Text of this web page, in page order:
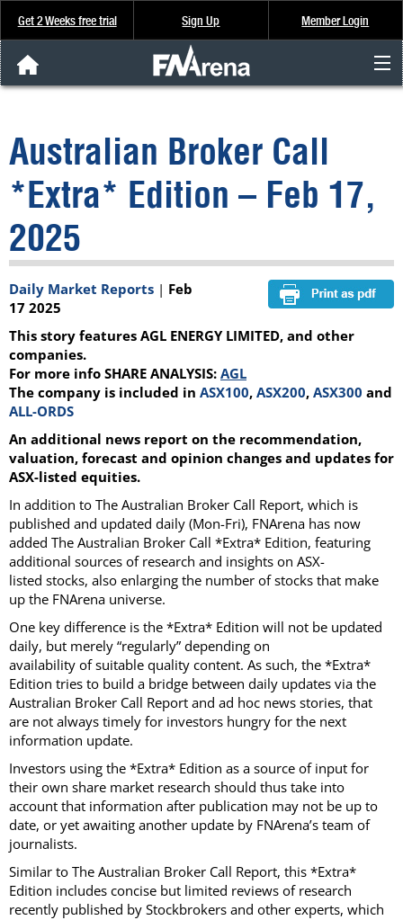
Get 2 Weeks free trial Sign Up Member Login
Analysis & Data
About Us
FREE Trial
SIGN UP
Australian Broker Call
*Extra* Edition – Feb 17,
2025
Daily Market Reports | Feb
17 2025
This story features AGL ENERGY LIMITED, and other
companies.
For more info SHARE ANALYSIS: AGL
The company is included in ASX100, ASX200, ASX300 and
ALL-ORDS
An additional news report on the recommendation,
valuation, forecast and opinion changes and updates for
ASX-listed equities.
In addition to The Australian Broker Call Report, which is
published and updated daily (Mon-Fri), FNArena has now
added The Australian Broker Call *Extra* Edition, featuring
additional sources of research and insights on ASX-
listed stocks, also enlarging the number of stocks that make
up the FNArena universe.
One key difference is the *Extra* Edition will not be updated
daily, but merely “regularly” depending on
availability of suitable quality content. As such, the *Extra*
Edition tries to build a bridge between daily updates via the
Australian Broker Call Report and ad hoc news stories, that
are not always timely for investors hungry for the next
information update.
Investors using the *Extra* Edition as a source of input for
their own share market research should thus take into
account that information after publication may not be up to
date, or yet awaiting another update by FNArena’s team of
journalists.
Similar to The Australian Broker Call Report, this *Extra*
Edition includes concise but limited reviews of research
recently published by Stockbrokers and other experts, which